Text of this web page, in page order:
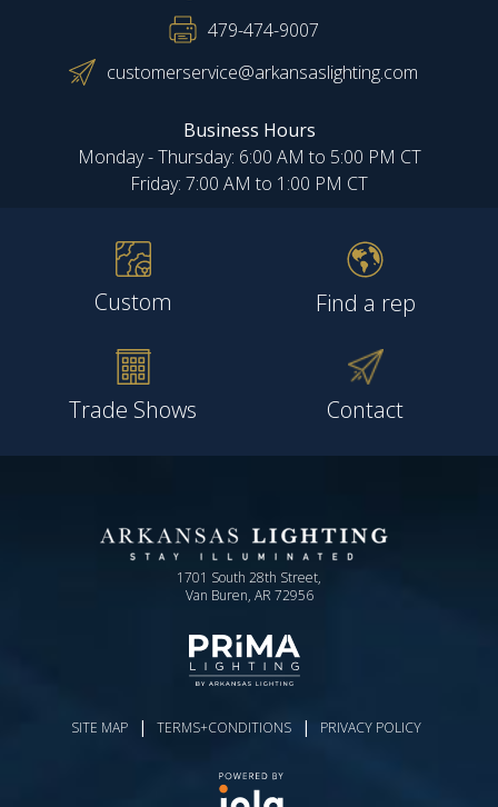
479-474-9007
customerservice@arkansaslighting.com
Business Hours
Monday - Thursday: 6:00 AM to 5:00 PM CT
Friday: 7:00 AM to 1:00 PM CT
Custom Find a rep
Trade Shows Contact
1701 South 28th Street,
Van Buren, AR 72956
SITE MAP | TERMS+CONDITIONS | PRIVACY POLICY